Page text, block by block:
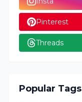
Pinterest
Threads
Popular Tags